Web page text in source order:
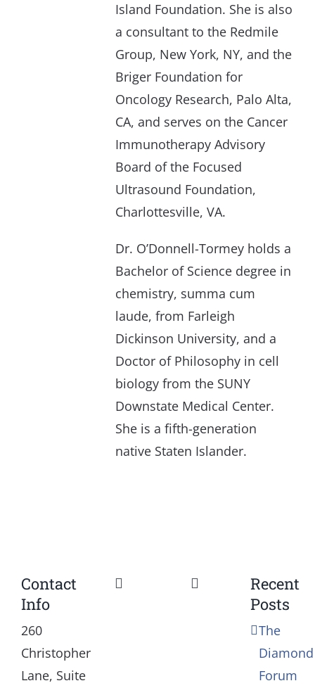
Island Foundation. She is also
a consultant to the Redmile
Group, New York, NY, and the
Briger Foundation for
Oncology Research, Palo Alta,
CA, and serves on the Cancer
Immunotherapy Advisory
Board of the Focused
Ultrasound Foundation,
Charlottesville, VA.
Dr. O’Donnell-Tormey holds a
Bachelor of Science degree in
chemistry, summa cum
laude, from Farleigh
Dickinson University, and a
Doctor of Philosophy in cell
biology from the SUNY
Downstate Medical Center.
She is a fifth-generation
native Staten Islander.
Contact
Info
260
Christopher
Lane, Suite
Toggle
Our Mission and Vision
Toggle
Navigation
Education
Recent
Posts
The
Diamond
Forum